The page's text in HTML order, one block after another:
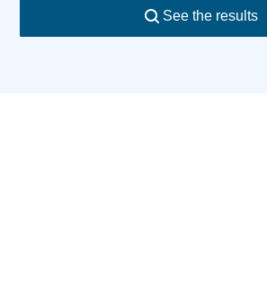
See the results